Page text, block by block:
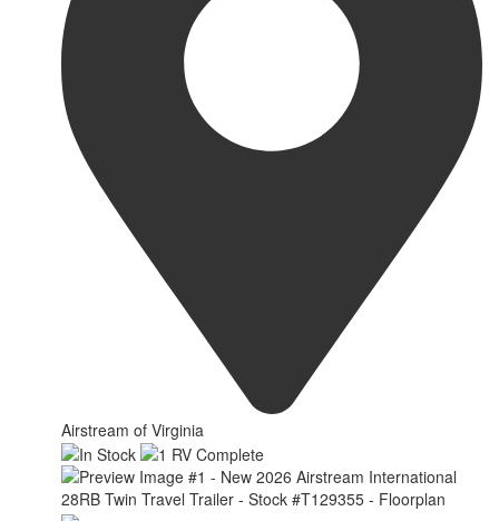
Airstream of Virginia